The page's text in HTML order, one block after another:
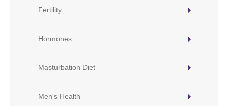
Fertility
Hormones
Masturbation Diet
Men's Health